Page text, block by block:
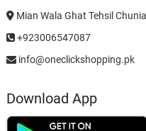
Mian Wala Ghat Tehsil
+923006547087
info@oneclickshopping.pk
Download App